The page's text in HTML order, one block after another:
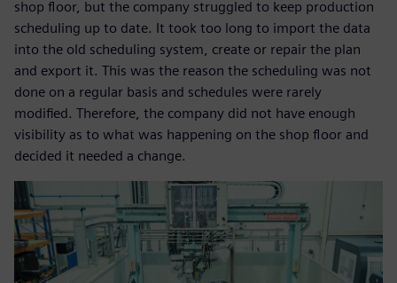
shop floor, but the company struggled to keep production
scheduling up to date. It took too long to import the data
into the old scheduling system, create or repair the plan
and export it. This was the reason the scheduling was not
done on a regular basis and schedules were rarely
modified. Therefore, the company did not have enough
visibility as to what was happening on the shop floor and
decided it needed a change.